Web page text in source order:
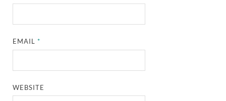
EMAIL*
WEBSITE